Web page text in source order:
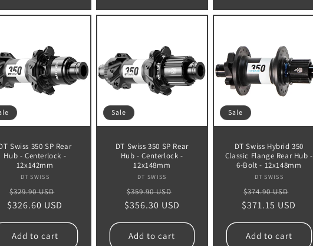
Swiss 350 SP Rear
Hub - Centerlock -
12x142mm
Vendor:
DT SWISS
Regular
price
$329.90 USD
price
$326.60 USD
Add to cart
Sale
DT Swiss 350 SP Rear
Hub - Centerlock -
12x148mm
Vendor:
DT SWISS
Regular
price
$359.90 USD
price
$356.30 USD
Add to cart
Sale
DT Swiss Hybrid 350
Classic Flange Rear Hub -
6-Bolt - 12x148mm
Vendor:
DT SWISS
Regular
price
$374.90 USD
price
$371.15 USD
Add to cart